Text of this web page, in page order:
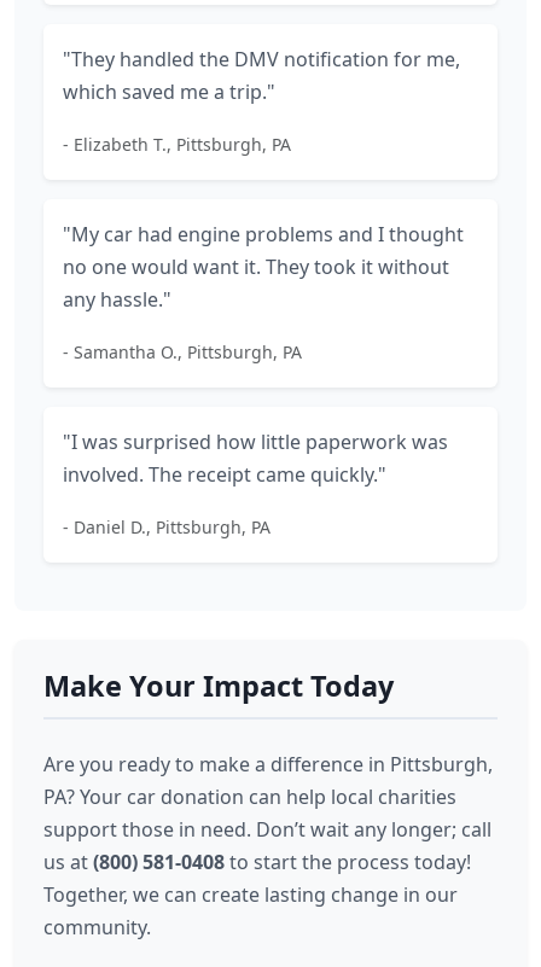
"They handled the DMV notification for me,
which saved me a trip."
- Elizabeth T., Pittsburgh, PA
"My car had engine problems and I thought
no one would want it. They took it without
any hassle."
- Samantha O., Pittsburgh, PA
"I was surprised how little paperwork was
involved. The receipt came quickly."
- Daniel D., Pittsburgh, PA
Make Your Impact Today
Are you ready to make a difference in Pittsburgh,
PA? Your car donation can help local charities
support those in need. Don’t wait any longer; call
us at(800) 581-0408to start the process today!
Together, we can create lasting change in our
community.